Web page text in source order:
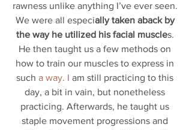
rawness unlike anything I’ve ever seen.
We were all especially taken aback by
the way he utilized his facial muscles.
He then taught us a few methods on
how to train our muscles to express in
such a way. I am still practicing to this
day, a bit in vain, but nonetheless
practicing. Afterwards, he taught us
staple movement progressions and